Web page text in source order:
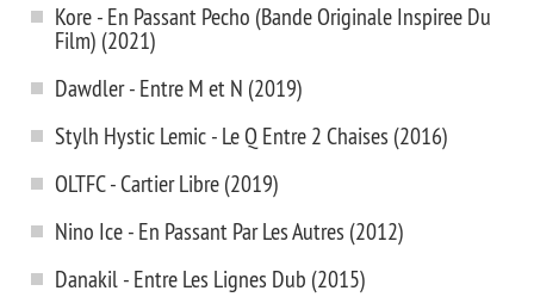
Kore - En Passant Pecho (Bande Originale Inspiree Du
Film) (2021)
Dawdler - Entre M et N (2019)
Stylh Hystic Lemic - Le Q Entre 2 Chaises (2016)
OLTFC - Cartier Libre (2019)
Nino Ice - En Passant Par Les Autres (2012)
Danakil - Entre Les Lignes Dub (2015)